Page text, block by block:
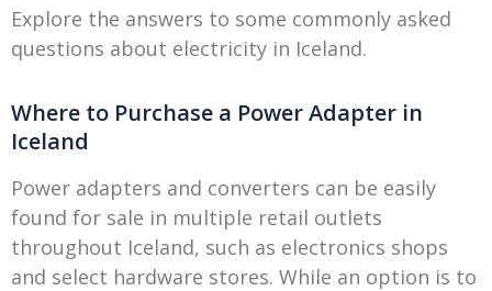
Explore the answers to some commonly asked
questions about electricity in Iceland.
Where to Purchase a Power Adapter in
Iceland
Power adapters and converters can be easily
found for sale in multiple retail outlets
throughout Iceland, such as electronics shops
and select hardware stores. While an option is to